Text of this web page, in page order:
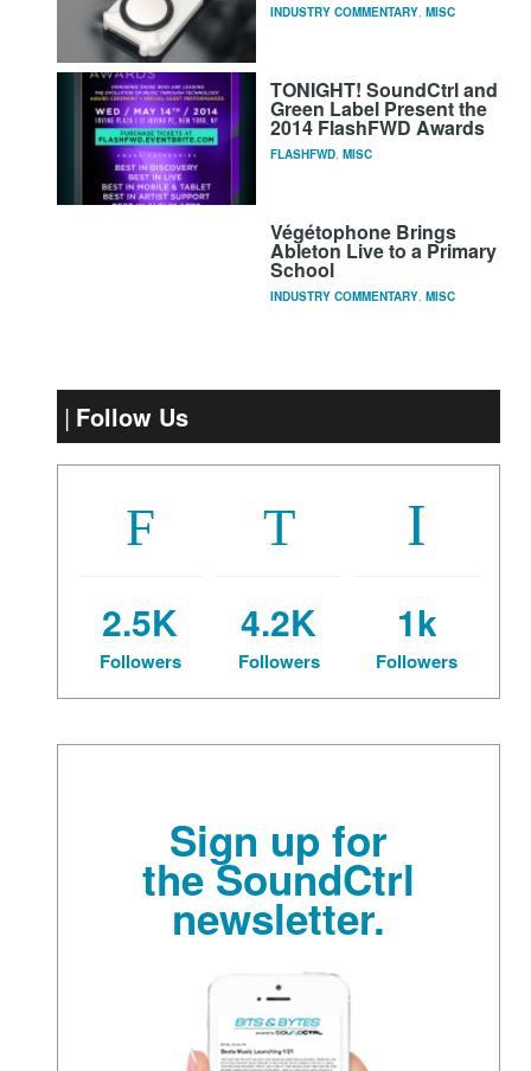
INDUSTRY COMMENTARY, MISC
TONIGHT! SoundCtrl and
Green Label Present the
2014 FlashFWD Awards
FLASHFWD, MISC
Végétophone Brings
Ableton Live to a Primary
School
INDUSTRY COMMENTARY, MISC
Follow Us
2.5K
Followers
4.2K
Followers
1k
Followers
Sign up for
the SoundCtrl
newsletter.